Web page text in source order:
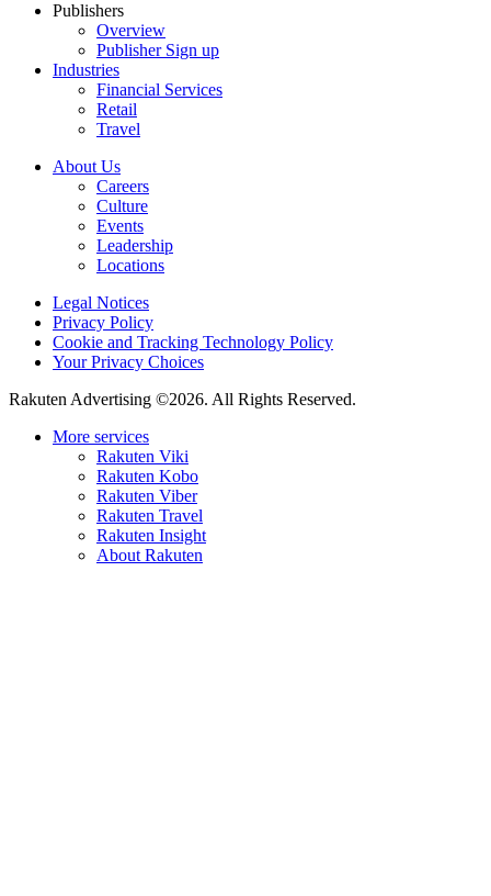
Publishers
Overview
Publisher Sign up
Industries
Financial Services
Retail
Travel
About Us
Careers
Culture
Events
Leadership
Locations
Legal Notices
Privacy Policy
Cookie and Tracking Technology Policy
Your Privacy Choices
Rakuten Advertising ©2026. All Rights Reserved.
More services
Rakuten Viki
Rakuten Kobo
Rakuten Viber
Rakuten Travel
Rakuten Insight
About Rakuten